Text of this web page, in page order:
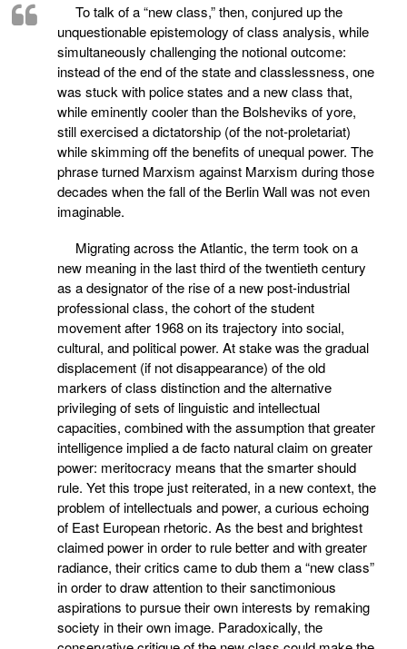
To talk of a “new class,” then, conjured up the
unquestionable epistemology of class analysis, while
simultaneously challenging the notional outcome:
instead of the end of the state and classlessness, one
was stuck with police states and a new class that,
while eminently cooler than the Bolsheviks of yore,
still exercised a dictatorship (of the not-proletariat)
while skimming off the benefits of unequal power. The
phrase turned Marxism against Marxism during those
decades when the fall of the Berlin Wall was not even
imaginable.
Migrating across the Atlantic, the term took on a
new meaning in the last third of the twentieth century
as a designator of the rise of a new post-industrial
professional class, the cohort of the student
movement after 1968 on its trajectory into social,
cultural, and political power. At stake was the gradual
displacement (if not disappearance) of the old
markers of class distinction and the alternative
privileging of sets of linguistic and intellectual
capacities, combined with the assumption that greater
intelligence implied a de facto natural claim on greater
power: meritocracy means that the smarter should
rule. Yet this trope just reiterated, in a new context, the
problem of intellectuals and power, a curious echoing
of East European rhetoric. As the best and brightest
claimed power in order to rule better and with greater
radiance, their critics came to dub them a “new class”
in order to draw attention to their sanctimonious
aspirations to pursue their own interests by remaking
society in their own image. Paradoxically, the